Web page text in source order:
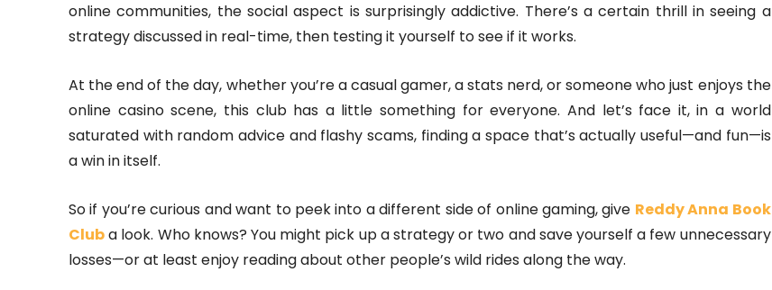
online communities, the social aspect is surprisingly addictive. There’s a certain thrill in seeing a
strategy discussed in real-time, then testing it yourself to see if it works.
At the end of the day, whether you’re a casual gamer, a stats nerd, or someone who just enjoys the
online casino scene, this club has a little something for everyone. And let’s face it, in a world
saturated with random advice and flashy scams, finding a space that’s actually useful—and fun—is
a win in itself.
So if you’re curious and want to peek into a different side of online gaming, give Reddy Anna Book
Cluba look. Who knows? You might pick up a strategy or two and save yourself a few unnecessary
losses—or at least enjoy reading about other people’s wild rides along the way.